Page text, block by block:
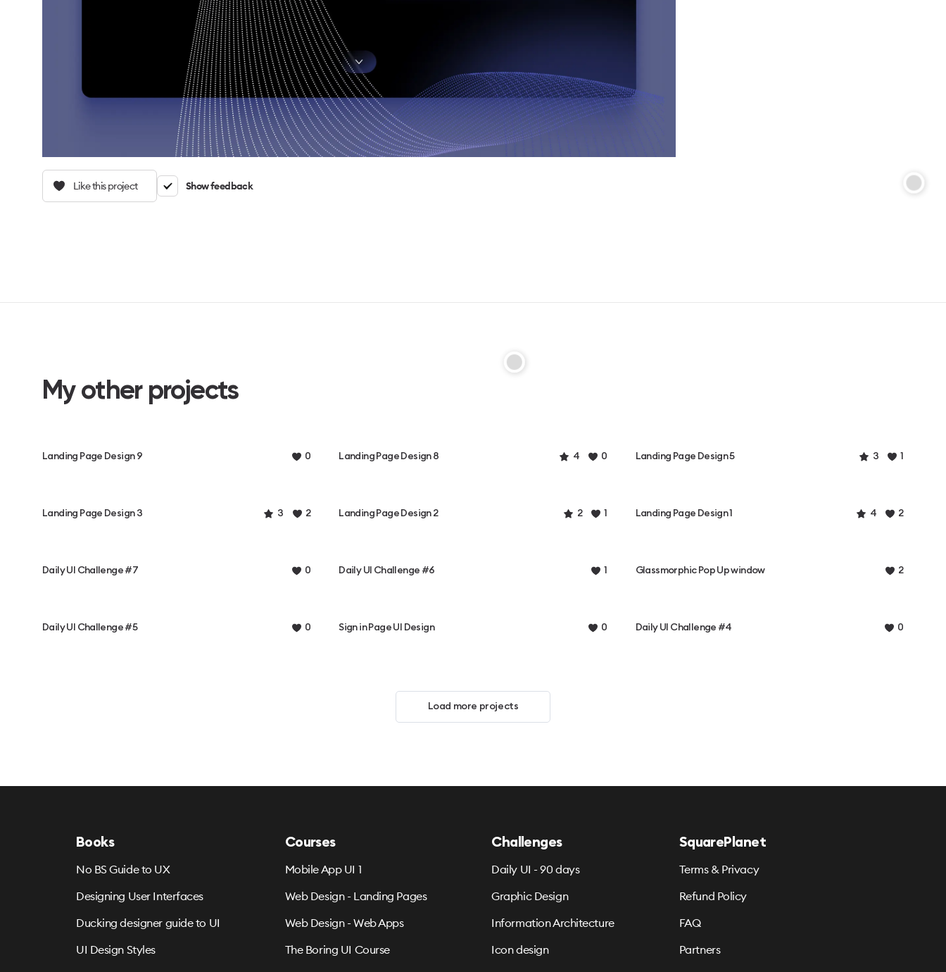
Like this project Show feedback
My other projects
Landing Page Design 9 0 Landing Page Design 8 4 0 Landing Page Design 5 3 1
Landing Page Design 3 3 2 Landing Page Design 2 2 1 Landing Page Design 1 4 2
Daily UI Challenge #7 0 Daily UI Challenge #6 1 Glassmorphic Pop Up window 2
Daily UI Challenge #5 0 Sign in Page UI Design 0 Daily UI Challenge #4 0
Load more projects
Books
No BS Guide to UX
Designing User Interfaces
Ducking designer guide to UI
UI Design Styles
Courses
Mobile App UI 1
Web Design - Landing Pages
Web Design - Web Apps
The Boring UI Course
Challenges
Daily UI - 90 days
Graphic Design
Information Architecture
Icon design
SquarePlanet
Terms & Privacy
Refund Policy
FAQ
Partners